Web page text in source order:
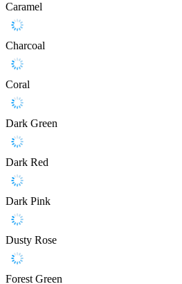
Caramel
Charcoal
Coral
Dark Green
Dark Red
Dark Pink
Dusty Rose
Forest Green